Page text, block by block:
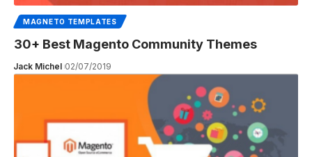
MAGNETO TEMPLATES
30+ Best Magento Community Themes
Jack Michel 02/07/2019